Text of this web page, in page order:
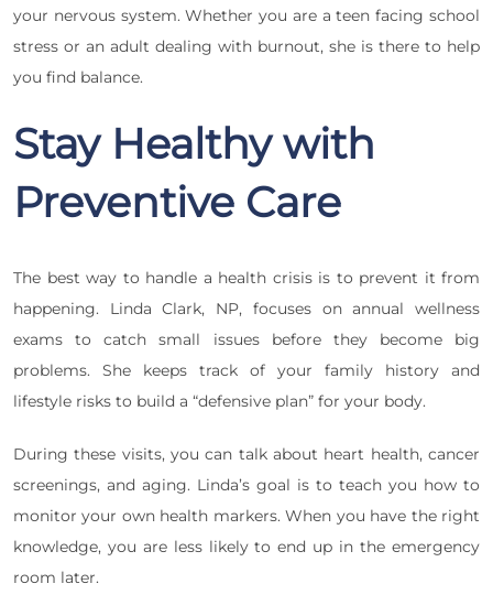
your nervous system. Whether you are a teen facing school
stress or an adult dealing with burnout, she is there to help
you find balance.
Stay Healthy with
Preventive Care
The best way to handle a health crisis is to prevent it from
happening. Linda Clark, NP, focuses on annual wellness
exams to catch small issues before they become big
problems. She keeps track of your family history and
lifestyle risks to build a “defensive plan” for your body.
During these visits, you can talk about heart health, cancer
screenings, and aging. Linda’s goal is to teach you how to
monitor your own health markers. When you have the right
knowledge, you are less likely to end up in the emergency
room later.